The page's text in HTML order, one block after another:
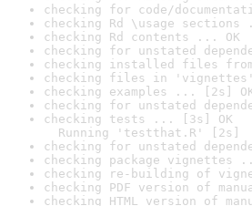
checking for code/
checking Rd \usage sections
checking Rd contents ... OK
checking for unstated
checking installed files
checking files in
checking examples ... [2s]
checking for unstated
checking tests ... [3s] OK
Running 'testthat.R' [2s]
checking for unstated
checking package vignettes
checking re-building of
checking PDF version of
checking HTML version of